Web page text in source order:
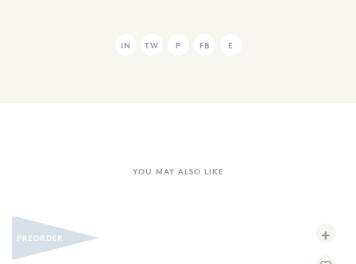
IN TW P FB E
YOU MAY ALSO LIKE
+